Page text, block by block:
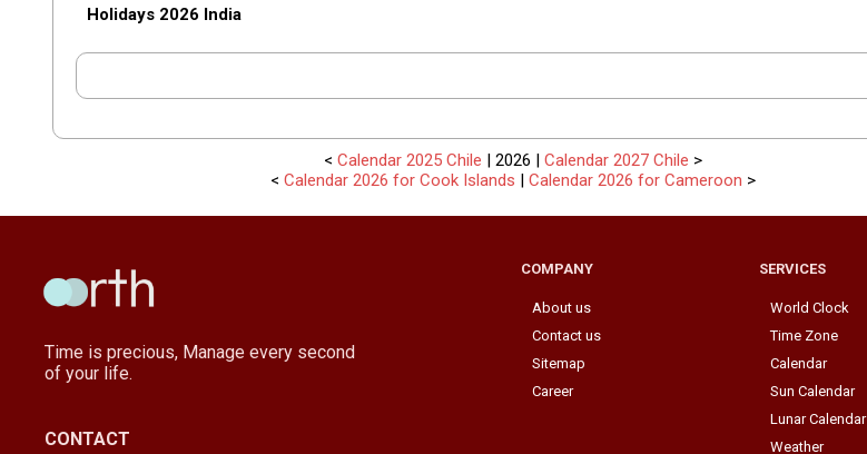
Holidays 2026 India
<Calendar 2025 Chile | 2026 |Calendar 2027 Chile >
<Calendar 2026 for Cook Islands |Calendar 2026 for Cameroon >
Time is precious, Manage every second
of your life.
CONTACT
COMPANY
About us
Contact us
Sitemap
Career
SERVICES
World Clock
Time Zone
Calendar
Sun Calendar
Lunar Calendar
Weather